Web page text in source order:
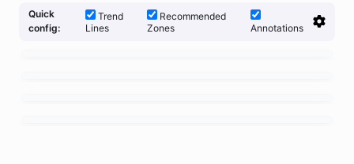
Quick
config:
Trend
Lines
Recommended
Zones
Annotations